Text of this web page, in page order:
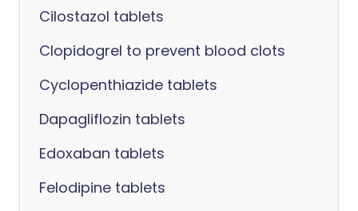
Cilostazol tablets
Clopidogrel to prevent blood clots
Cyclopenthiazide tablets
Dapagliflozin tablets
Edoxaban tablets
Felodipine tablets